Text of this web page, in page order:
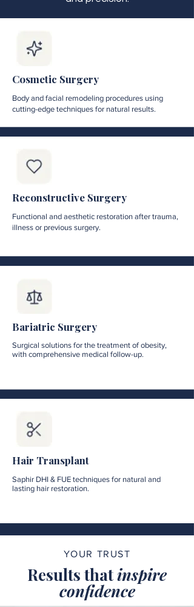
Cosmetic Surgery
Body and facial remodeling procedures using
cutting-edge techniques for natural results.
Reconstructive Surgery
Functional and aesthetic restoration after trauma,
illness or previous surgery.
Bariatric Surgery
Surgical solutions for the treatment of obesity,
with comprehensive medical follow-up.
Hair Transplant
Saphir DHI & FUE techniques for natural and
lasting hair restoration.
YOUR TRUST
Results thatinspire
confidence